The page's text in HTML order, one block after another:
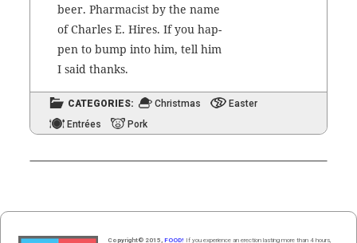
beer. Phar­ma­cist by the name
ofCharles E. Hires. If you hap­
pen to bump into him, tell him
I said thanks.
CATEGORIES: Christmas
Easter
Entrées
Pork
Copyright© 2015,FOOD! If you experience an erection lasting more than 4 hours,